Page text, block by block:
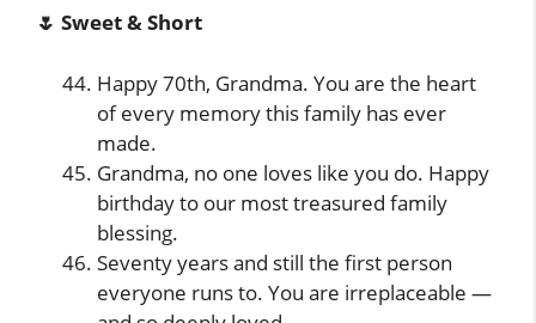
🌷 Sweet & Short
Happy 70th, Grandma. You are the heart
of every memory this family has ever
made.
Grandma, no one loves like you do. Happy
birthday to our most treasured family
blessing.
Seventy years and still the first person
everyone runs to. You are irreplaceable —